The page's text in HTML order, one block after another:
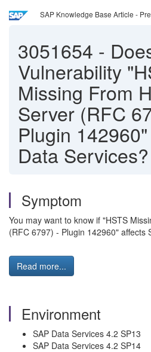
SAP Knowledge Base Article -
3051654 -
Vulnerability
Missing From
Server (RFC
Plugin
Data Services?
Symptom
You may want to know if "HSTS
(RFC 6797) - Plugin 142960" affects
Read more...
Environment
SAP Data Services 4.2 SP13
SAP Data Services 4.2 SP14